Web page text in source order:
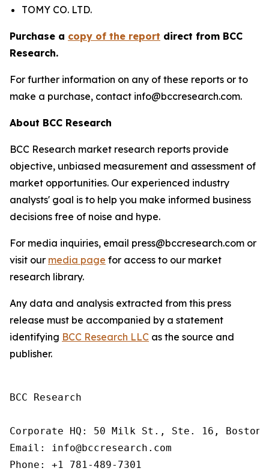
TOMY CO. LTD.
Purchase a copy of the report direct from BCC
Research.
For further information on any of these reports or to
make a purchase, contact info@bccresearch.com.
About BCC Research
BCC Research market research reports provide
objective, unbiased measurement and assessment of
market opportunities. Our experienced industry
analysts' goal is to help you make informed business
decisions free of noise and hype.
For media inquiries, email press@bccresearch.com or
visit our media page for access to our market
research library.
Any data and analysis extracted from this press
release must be accompanied by a statement
identifying BCC Research LLC as the source and
publisher.
BCC Research
Corporate HQ: 50 Milk St., Ste. 16, Boston,
Email: info@bccresearch.com
Phone: +1 781-489-7301